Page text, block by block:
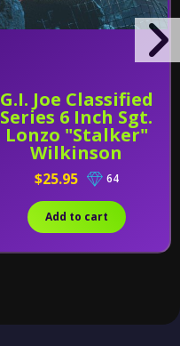
G.I. Joe Classified
Series 6 Inch Sgt.
Lonzo "Stalker"
Wilkinson
$25.95 64
Add to cart